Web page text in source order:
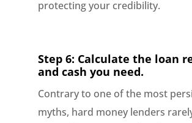
protecting your credibility.
Step 6: Calculate the loan
and cash you need.
Contrary to one of the most
myths, hard money lenders